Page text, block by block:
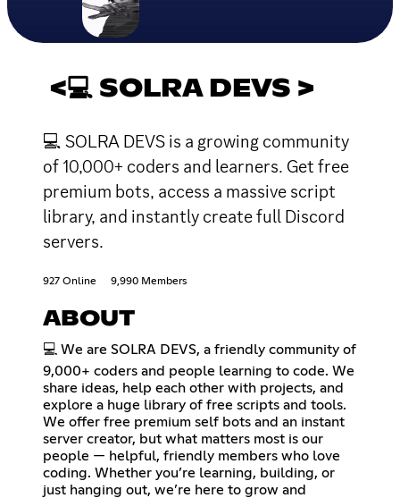
<💻 SOLRA DEVS >
💻 SOLRA DEVS is a growing community
of 10,000+ coders and learners. Get free
premium bots, access a massive script
library, and instantly create full Discord
servers.
927 Online 9,990 Members
ABOUT
💻 We are SOLRA DEVS, a friendly community of
9,000+ coders and people learning to code. We
share ideas, help each other with projects, and
explore a huge library of free scripts and tools.
We offer free premium self bots and an instant
server creator, but what matters most is our
people — helpful, friendly members who love
coding. Whether you’re learning, building, or
just hanging out, we’re here to grow and